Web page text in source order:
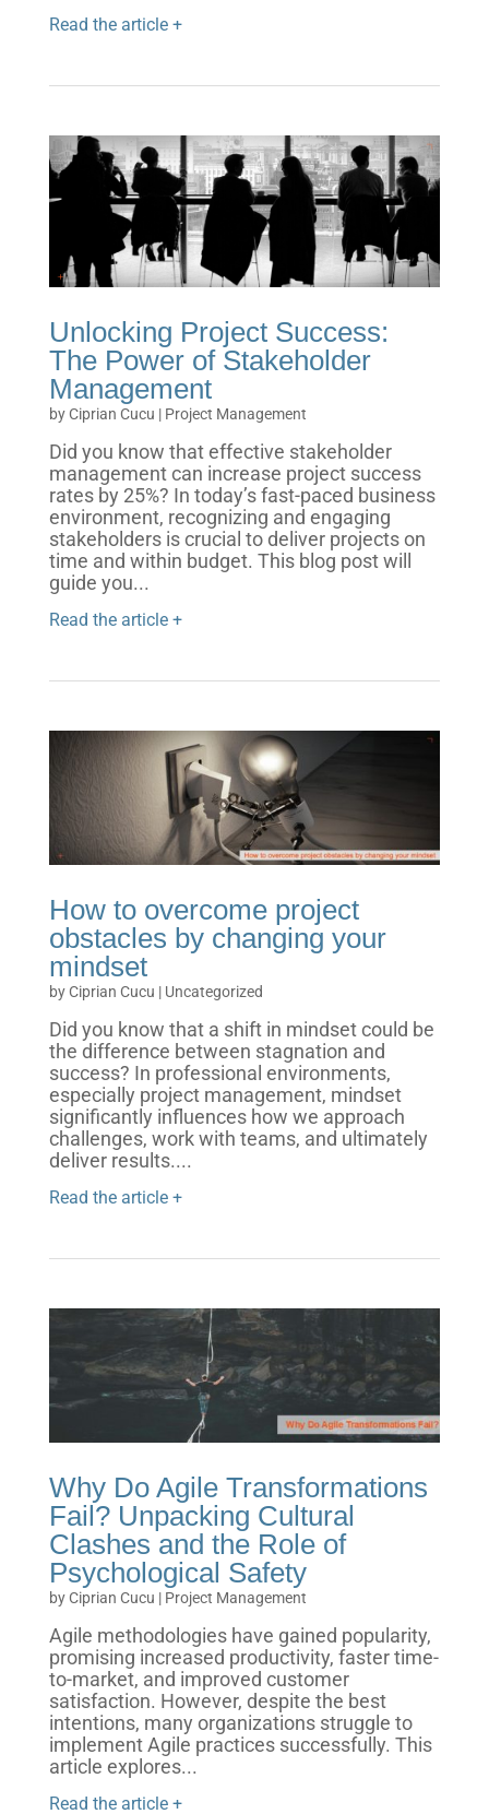
Read the article +
Unlocking Project Success:
The Power of Stakeholder
Management
byCiprian Cucu | Project Management
Did you know that effective stakeholder
management can increase project success
rates by 25%? In today’s fast-paced business
environment, recognizing and engaging
stakeholders is crucial to deliver projects on
time and within budget. This blog post will
guide you...
Read the article +
How to overcome project
obstacles by changing your
mindset
byCiprian Cucu | Uncategorized
Did you know that a shift in mindset could be
the difference between stagnation and
success? In professional environments,
especially project management, mindset
significantly influences how we approach
challenges, work with teams, and ultimately
deliver results....
Read the article +
Why Do Agile Transformations
Fail? Unpacking Cultural
Clashes and the Role of
Psychological Safety
byCiprian Cucu | Project Management
Agile methodologies have gained popularity,
promising increased productivity, faster time-
to-market, and improved customer
satisfaction. However, despite the best
intentions, many organizations struggle to
implement Agile practices successfully. This
article explores...
Read the article +